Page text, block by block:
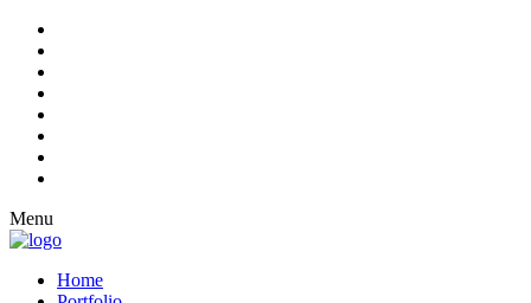
Menu
Home